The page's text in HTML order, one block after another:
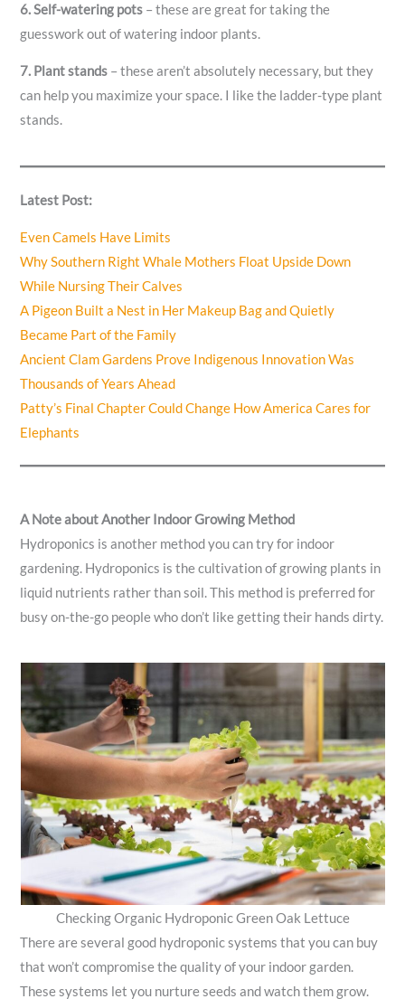
6. Self-watering pots – these are great for taking the
guesswork out of watering indoor plants.
7. Plant stands – these aren’t absolutely necessary, but they
can help you maximize your space. I like the ladder-type plant
stands.
Latest Post:
Even Camels Have Limits
Why Southern Right Whale Mothers Float Upside Down
While Nursing Their Calves
A Pigeon Built a Nest in Her Makeup Bag and Quietly
Became Part of the Family
Ancient Clam Gardens Prove Indigenous Innovation Was
Thousands of Years Ahead
Patty’s Final Chapter Could Change How America Cares for
Elephants
A Note about Another Indoor Growing Method
Hydroponics is another method you can try for indoor
gardening. Hydroponics is the cultivation of growing plants in
liquid nutrients rather than soil. This method is preferred for
busy on-the-go people who don’t like getting their hands dirty.
Checking Organic Hydroponic Green Oak Lettuce
There are several good hydroponic systems that you can buy
that won’t compromise the quality of your indoor garden.
These systems let you nurture seeds and watch them grow.